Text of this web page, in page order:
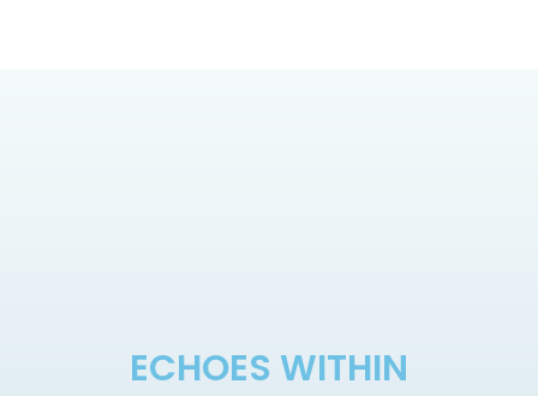
ECHOES WITHIN